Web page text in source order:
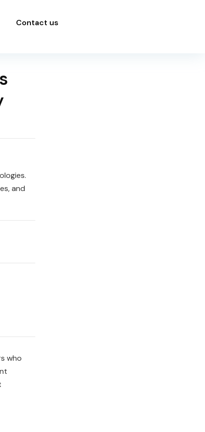
Contact us
and
who